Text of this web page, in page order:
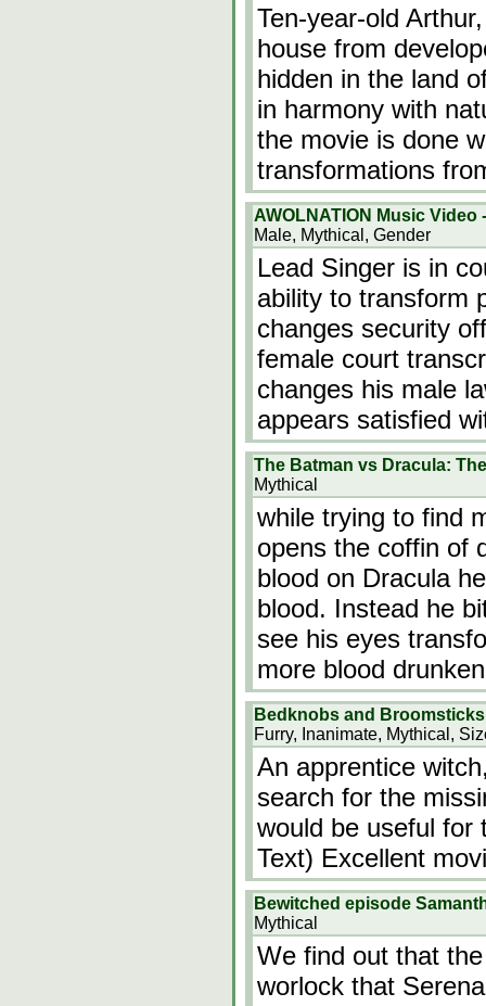
Ten-year-old
house from
hidden in the land
in harmony with
the movie is done
transformations
AWOLNATION Music Video
Male, Mythical, Gender
Lead Singer is in
ability to transform
changes security
female court
changes his male
appears satisfied
The Batman vs Dracula:
Mythical
while trying to find
opens the coffin of
blood on Dracula
blood. Instead he
see his eyes
more blood
Bedknobs and Broomsticks
Furry, Inanimate, Mythical,
An apprentice
search for the
would be useful for
Text) Excellent
Bewitched episode
Mythical
We find out that
worlock that